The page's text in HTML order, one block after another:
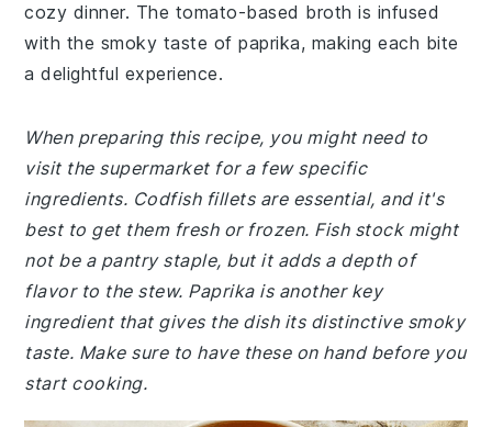
cozy dinner. The tomato-based broth is infused
with the smoky taste of paprika, making each bite
a delightful experience.
When preparing this recipe, you might need to
visit the supermarket for a few specific
ingredients. Codfish fillets are essential, and it's
best to get them fresh or frozen. Fish stock might
not be a pantry staple, but it adds a depth of
flavor to the stew. Paprika is another key
ingredient that gives the dish its distinctive smoky
taste. Make sure to have these on hand before you
start cooking.